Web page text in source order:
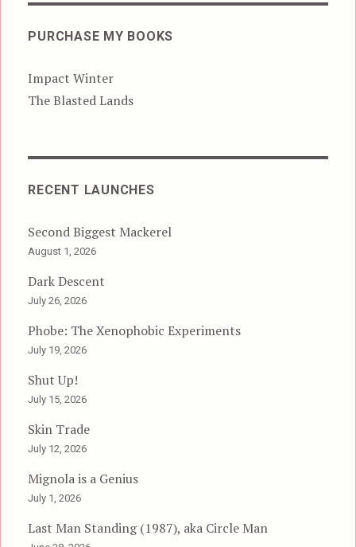
PURCHASE MY BOOKS
Impact Winter
The Blasted Lands
RECENT LAUNCHES
Second Biggest Mackerel
August 1, 2026
Dark Descent
July 26, 2026
Phobe: The Xenophobic Experiments
July 19, 2026
Shut Up!
July 15, 2026
Skin Trade
July 12, 2026
Mignola is a Genius
July 1, 2026
Last Man Standing (1987), aka Circle Man